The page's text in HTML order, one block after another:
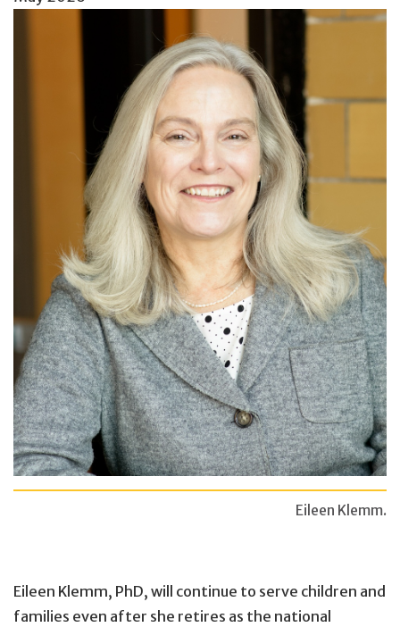
Eileen Klemm.
Eileen Klemm, PhD, will continue to serve children and
families even after she retires as the national